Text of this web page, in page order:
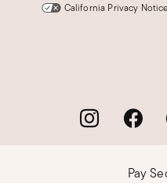
California Privacy Notice
Pay